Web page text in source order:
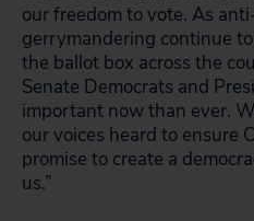
our freedom to vote. As
gerrymandering continue
the ballot box across the
Senate Democrats and
important now than ever.
our voices heard to ensure
promise to create a
us.”